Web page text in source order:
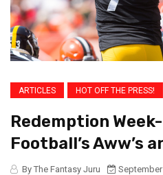
ARTICLES HOT OFF THE PRESS!
Redemption
Football’s Aww’s
By The Fantasy Juru